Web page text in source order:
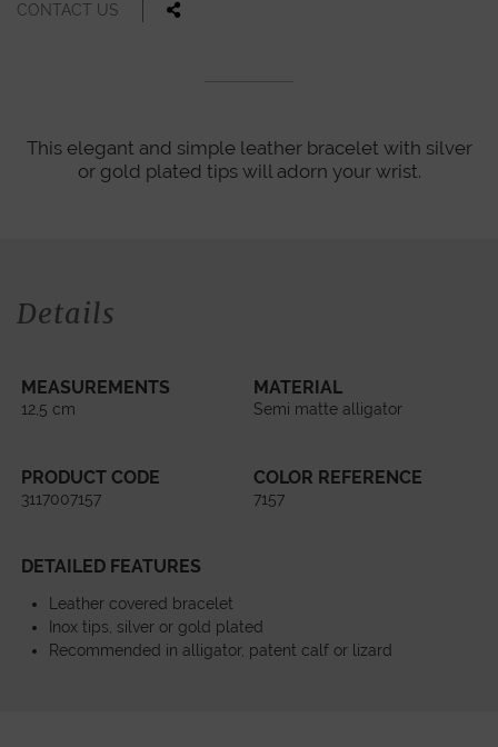
CONTACT US
This elegant and simple leather bracelet with silver
or gold plated tips will adorn your wrist.
Details
MEASUREMENTS
12,5 cm
MATERIAL
Semi matte alligator
PRODUCT CODE
3117007157
COLOR REFERENCE
7157
DETAILED FEATURES
Leather covered bracelet
Inox tips, silver or gold plated
Recommended in alligator, patent calf or lizard